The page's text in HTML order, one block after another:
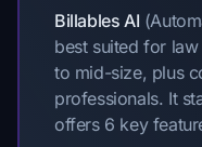
Billables AI
best suited for
to mid-size, plus
professionals. It
offers 6 key